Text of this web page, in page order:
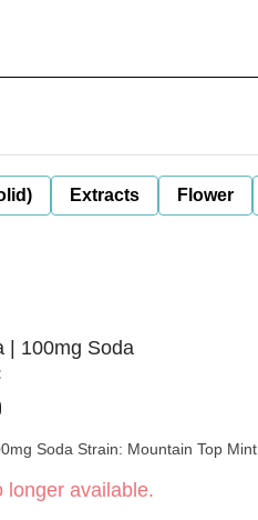
Extracts Flower
| 100mg Soda
Soda Strain: Mountain Top Mint
longer available.